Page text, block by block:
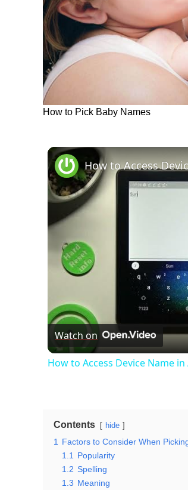
How to Pick Baby Names
Watch on
How to Access Device Name in
Contents hide
1
Factors to Consider When
1.1
Popularity
1.2 Spelling
1.3 Meaning